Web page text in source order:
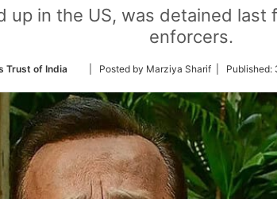
up in the US, was detained
enforcers.
Trust of India
Follow
Twitter
| Posted by Marziya Sharif | Published: